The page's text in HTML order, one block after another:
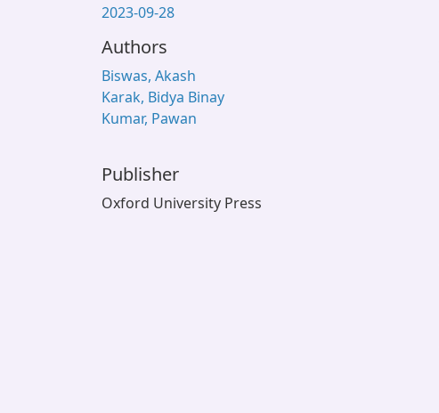
2023-09-28
Authors
Biswas, Akash
Karak, Bidya Binay
Kumar, Pawan
Publisher
Oxford University Press